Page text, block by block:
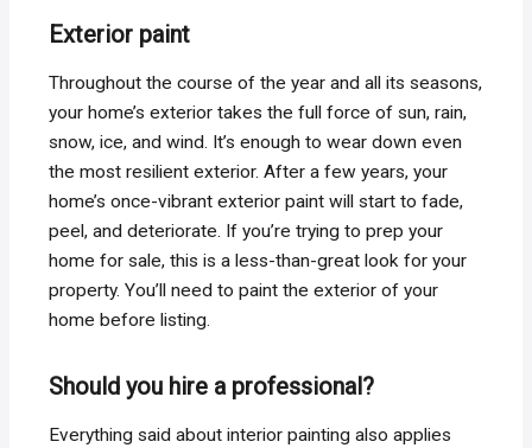
Exterior paint
Throughout the course of the year and all its seasons,
your home’s exterior takes the full force of sun, rain,
snow, ice, and wind. It’s enough to wear down even
the most resilient exterior. After a few years, your
home’s once-vibrant exterior paint will start to fade,
peel, and deteriorate. If you’re trying to prep your
home for sale, this is a less-than-great look for your
property. You’ll need to paint the exterior of your
home before listing.
Should you hire a professional?
Everything said about interior painting also applies